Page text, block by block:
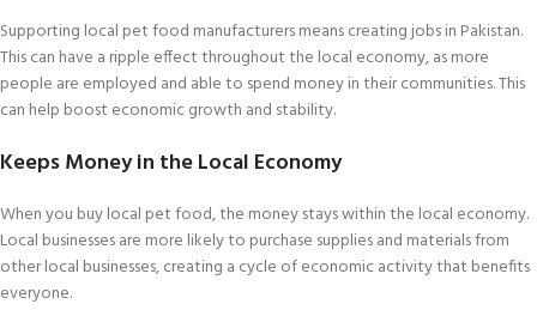
Supporting local pet food manufacturers means creating jobs in Pakistan.
This can have a ripple effect throughout the local economy, as more
people are employed and able to spend money in their communities. This
can help boost economic growth and stability.
Keeps Money in the Local Economy
When you buy local pet food, the money stays within the local economy.
Local businesses are more likely to purchase supplies and materials from
other local businesses, creating a cycle of economic activity that benefits
everyone.